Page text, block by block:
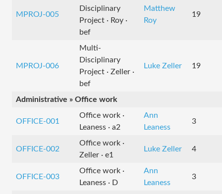
MPROJ-005
Disciplinary
Project · Roy ·
bef
Matthew
Roy
19
MPROJ-006
Multi-
Disciplinary
Project · Zeller ·
bef
Luke Zeller 19
Administrative » Office work
OFFICE-001
Office work ·
Leaness · a2
Ann
Leaness
3
OFFICE-002
Office work ·
Zeller · e1
Luke Zeller 4
OFFICE-003
Office work ·
Leaness · D
Ann
Leaness
3